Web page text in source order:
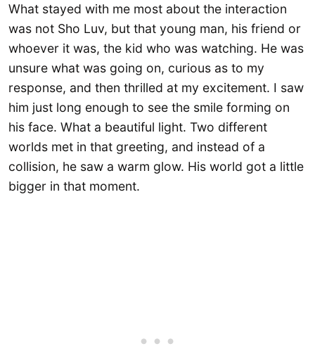
What stayed with me most about the interaction
was not Sho Luv, but that young man, his friend or
whoever it was, the kid who was watching. He was
unsure what was going on, curious as to my
response, and then thrilled at my excitement. I saw
him just long enough to see the smile forming on
his face. What a beautiful light. Two different
worlds met in that greeting, and instead of a
collision, he saw a warm glow. His world got a little
bigger in that moment.